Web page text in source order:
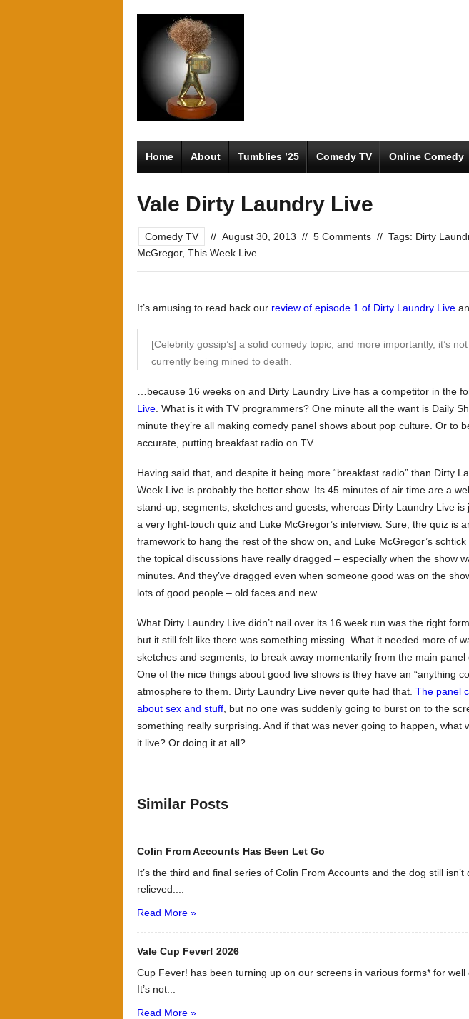
Home About Tumblies ’25 Comedy TV Online Comedy
Vale Dirty Laundry Live
Comedy TV // August 30, 2013 // 5 Comments // Tags: Dirty
McGregor, This Week Live
It’s amusing to read back our review of episode 1 of Dirty Laundry Live
[Celebrity gossip’s] a solid comedy topic, and more importantly, it’s not
currently being mined to death.
…because 16 weeks on and Dirty Laundry Live has a competitor in the
Live . What is it with TV programmers? One minute all the want is Daily
minute they’re all making comedy panel shows about pop culture. Or to
accurate, putting breakfast radio on TV.
Having said that, and despite it being more “breakfast radio” than Dirty
Week Live is probably the better show. Its 45 minutes of air time are a
stand-up, segments, sketches and guests, whereas Dirty Laundry Live is
a very light-touch quiz and Luke McGregor’s interview. Sure, the quiz is
framework to hang the rest of the show on, and Luke McGregor’s
the topical discussions have really dragged – especially when the show
minutes. And they’ve dragged even when someone good was on the
lots of good people – old faces and new.
What Dirty Laundry Live didn’t nail over its 16 week run was the right
but it still felt like there was something missing. What it needed more of
sketches and segments, to break away momentarily from the main panel
One of the nice things about good live shows is they have an “anything
atmosphere to them. Dirty Laundry Live never quite had that. The panel
about sex and stuff , but no one was suddenly going to burst on to the
something really surprising. And if that was never going to happen, what
it live? Or doing it at all?
Similar Posts
Colin From Accounts Has Been Let Go
It’s the third and final series of Colin From Accounts and the dog still isn’t
relieved:...
Read More »
Vale Cup Fever! 2026
Cup Fever! has been turning up on our screens in various forms* for well
It’s not...
Read More »